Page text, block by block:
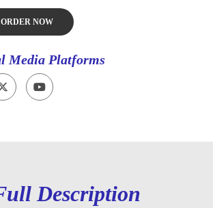
ORDER NOW
Media Platforms
Description